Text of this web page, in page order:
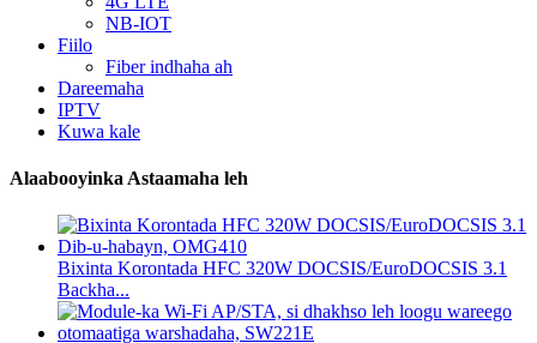
NB-IOT
Fiilo
Fiber indhaha ah
Dareemaha
IPTV
Kuwa kale
Alaabooyinka Astaamaha leh
Bixinta Korontada HFC 320W DOCSIS/EuroDOCSIS 3.1
Backha...